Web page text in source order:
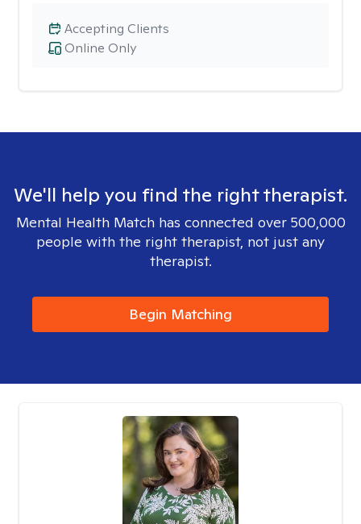
Online Only
Accepting Clients
We'll help you find the right therapist.
Mental Health Match has connected over 500,000
people with the right therapist, not just any
therapist.
Begin Matching